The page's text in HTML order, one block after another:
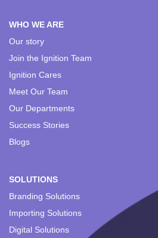
WHO WE ARE
Our story
Join the Ignition Team
Ignition Cares
Meet Our Team
Our Departments
Success Stories
Blogs
SOLUTIONS
Branding Solutions
Importing Solutions
Digital Solutions